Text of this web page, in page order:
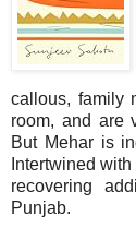
callous, family
room, and are
But Mehar is
Intertwined
recovering
Punjab.